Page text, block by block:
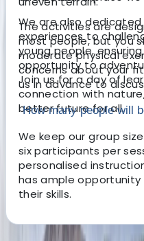
We are also
experiences to
young people,
opportunity to
Join us for a day of
connection with
better future for all.
The activities are
most people, but you
moderate physical
concerns about your
us in advance to
How many people will
We keep our group
six participants per
personalised
has ample
their skills.